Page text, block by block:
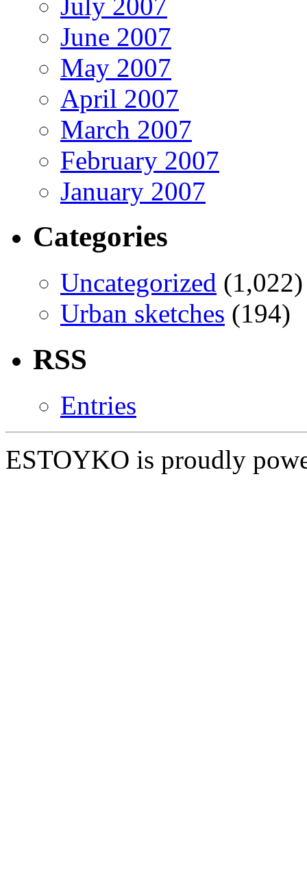
June 2007
May 2007
April 2007
March 2007
February 2007
January 2007
Categories
Uncategorized (1,022)
Urban sketches (194)
RSS
Entries
ESTOYKO is proudly